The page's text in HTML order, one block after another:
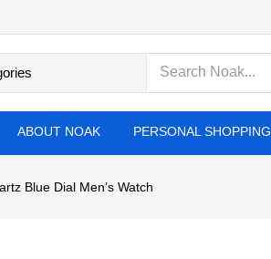
ABOUT NOAK PERSONAL SHOPPING
Blue Dial Men’s Watch
Products